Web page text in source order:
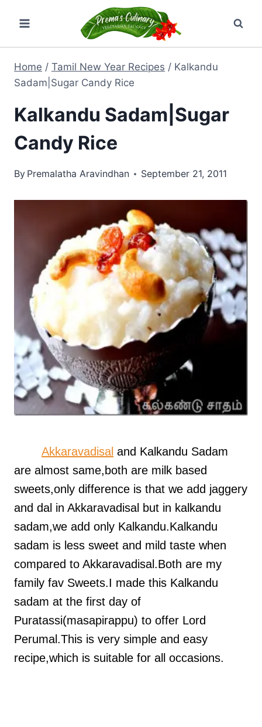
content
Home / Tamil New Year Recipes / Kalkandu
Sadam|Sugar Candy Rice
Kalkandu Sadam|Sugar
Candy Rice
By Premalatha Aravindhan September 21, 2011
Akkaravadisal and Kalkandu Sadam
are almost same,both are milk based
sweets,only difference is that we add jaggery
and dal in Akkaravadisal but in kalkandu
sadam,we add only Kalkandu.Kalkandu
sadam is less sweet and mild taste when
compared to Akkaravadisal.Both are my
family fav Sweets.I made this Kalkandu
sadam at the first day of
Puratassi(masapirappu) to offer Lord
Perumal.This is very simple and easy
recipe,which is suitable for all occasions.